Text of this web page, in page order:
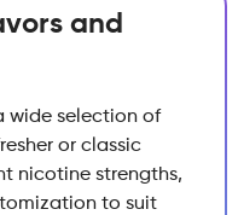
and
wide selection of
or classic
nicotine strengths,
to suit